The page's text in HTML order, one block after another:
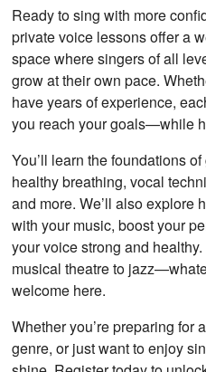
Ready to sing with more
private voice lessons offer a
space where singers of all
grow at their own pace.
have years of experience,
you reach your goals—while
You’ll learn the foundations
healthy breathing, vocal
and more. We’ll also explore
with your music, boost your
your voice strong and
musical theatre to
welcome here.
Whether you’re preparing for
genre, or just want to enjoy